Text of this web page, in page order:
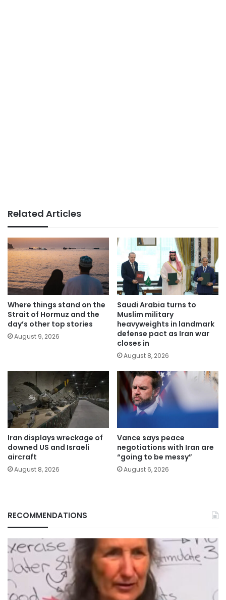
Related Articles
Where things stand on the
Strait of Hormuz and the
day’s other top stories
August 9, 2026
Saudi Arabia turns to
Muslim military
heavyweights in landmark
defense pact as Iran war
closes in
August 8, 2026
Iran displays wreckage of
downed US and Israeli
aircraft
August 8, 2026
Vance says peace
negotiations with Iran are
“going to be messy”
August 6, 2026
RECOMMENDATIONS